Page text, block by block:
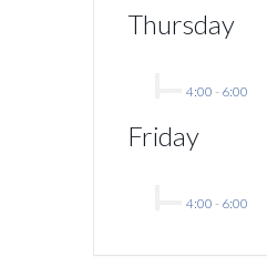
Thursday
4:00 - 6:00
Friday
4:00 - 6:00